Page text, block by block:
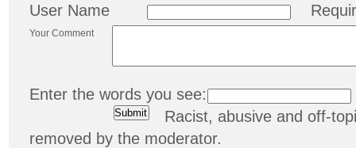
User Name
Your Comment
Enter the words you see:
Racist, abusive and off-
removed by the moderator.